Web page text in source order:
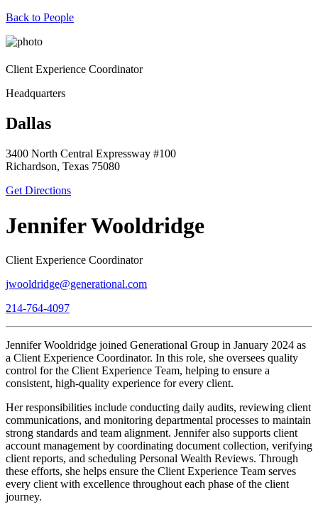
Back to People
Client Experience Coordinator
Headquarters
Dallas
3400 North Central Expressway #100
Richardson, Texas 75080
Get Directions
Jennifer Wooldridge
Client Experience Coordinator
jwooldridge@generational.com
214-764-4097
Jennifer Wooldridge joined Generational Group in January 2024 as
a Client Experience Coordinator. In this role, she oversees quality
control for the Client Experience Team, helping to ensure a
consistent, high-quality experience for every client.
Her responsibilities include conducting daily audits, reviewing client
communications, and monitoring departmental processes to maintain
strong standards and team alignment. Jennifer also supports client
account management by coordinating document collection, verifying
client reports, and scheduling Personal Wealth Reviews. Through
these efforts, she helps ensure the Client Experience Team serves
every client with excellence throughout each phase of the client
journey.